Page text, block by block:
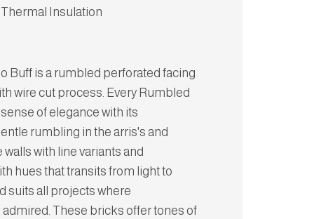
Insulation
Buff is a rumbled perforated facing
wire cut process. Every Rumbled
of elegance with its
rumbling in the arris's and
with line variants and
hues that transits from light to
suits all projects where
These bricks offer tones of